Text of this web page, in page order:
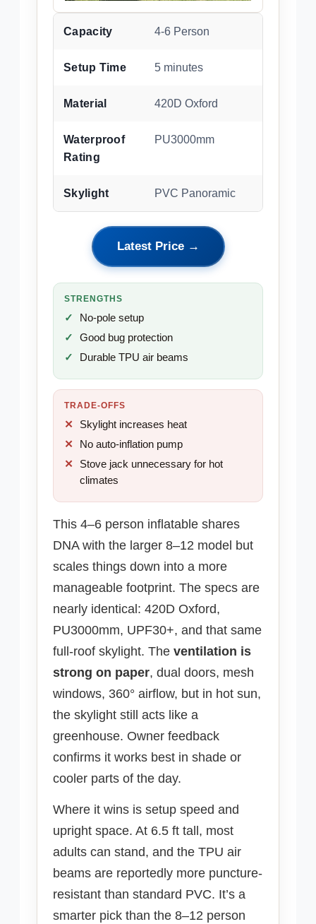
Capacity 4-6 Person
Setup Time 5 minutes
Material 420D Oxford
Waterproof
Rating
PU3000mm
Skylight PVC Panoramic
Latest Price →
STRENGTHS
No-pole setup
Good bug protection
Durable TPU air beams
TRADE-OFFS
Skylight increases heat
No auto-inflation pump
Stove jack unnecessary for hot
climates
This 4–6 person inflatable shares
DNA with the larger 8–12 model but
scales things down into a more
manageable footprint. The specs are
nearly identical: 420D Oxford,
PU3000mm, UPF30+, and that same
full-roof skylight. The ventilation is
strong on paper, dual doors, mesh
windows, 360° airflow, but in hot sun,
the skylight still acts like a
greenhouse. Owner feedback
confirms it works best in shade or
cooler parts of the day.
Where it wins is setup speed and
upright space. At 6.5 ft tall, most
adults can stand, and the TPU air
beams are reportedly more puncture-
resistant than standard PVC. It’s a
smarter pick than the 8–12 person